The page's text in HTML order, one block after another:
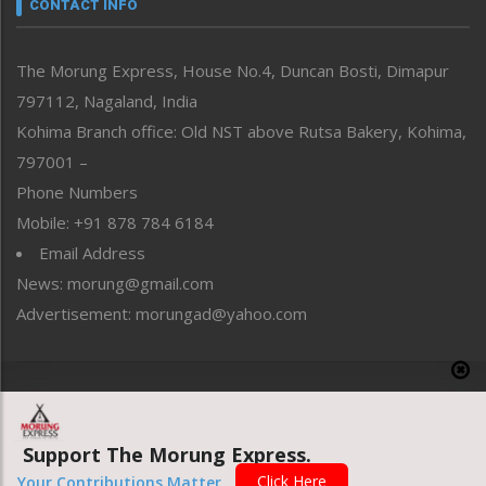
Perspective
Politics
Public Space
Reflections
Right-Featured
Sports
Straight from the Heart
Tracking your Health
Uncategorized
CONTACT INFO
The Morung Express, House No.4, Duncan Bosti, Dimapur
797112, Nagaland, India
Kohima Branch office: Old NST above Rutsa Bakery, Kohima,
797001 –
Phone Numbers
Mobile: +91 878 784 6184
Email Address
News: morung@gmail.com
Advertisement: morungad@yahoo.com
Website designed & developed by UnitedWebsoft.in
Support The Morung Express.
Click Here